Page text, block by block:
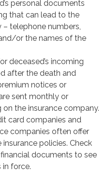
personal documents
that can lead to the
telephone numbers,
or the names of the
deceased’s incoming
after the death and
notices or
sent monthly or
the insurance company.
card companies and
companies often offer
policies. Check
documents to see
in force.